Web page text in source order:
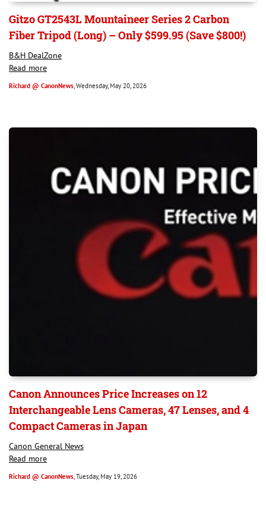
Gitzo GT2543L Mountaineer Series 2 Carbon
Fiber Tripod (Long) – Only $599.95 (Save $800!)
B&H DealZone
Read more
Richard @ CanonNews, Wednesday, May 20, 2026
Canon Announces Price Increases on 12
Interchangeable Lens Cameras, 47 Lenses, and 4
Compact Cameras in Japan
Canon General News
Read more
Richard @ CanonNews, Tuesday, May 19, 2026